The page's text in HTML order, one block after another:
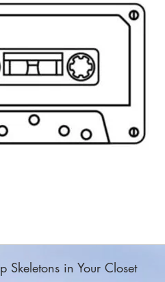
Skeletons in Your Closet